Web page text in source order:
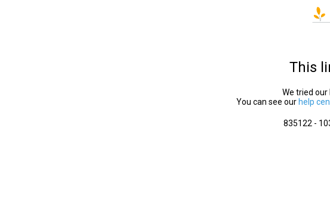
This
We tried our
You can see our help
835122 -